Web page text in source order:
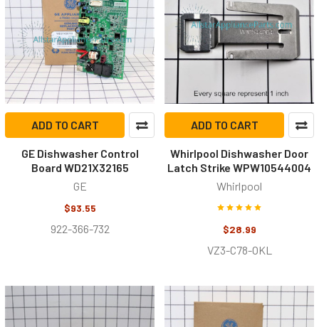
ADD TO CART
GE Dishwasher Control
Board WD21X32165
GE
$93.55
922-366-732
ADD TO CART
Whirlpool Dishwasher Door
Latch Strike WPW10544004
Whirlpool
$28.99
VZ3-C78-OKL